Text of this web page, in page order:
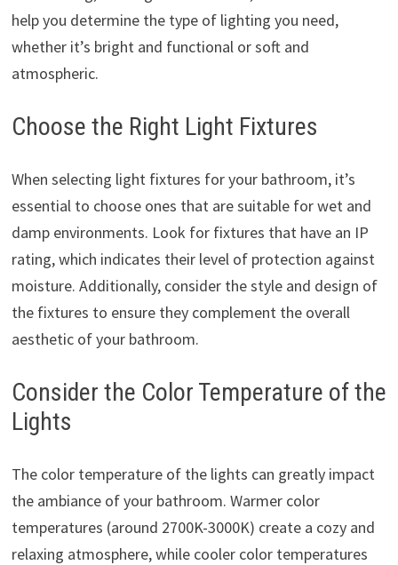
help you determine the type of lighting you need,
whether it’s bright and functional or soft and
atmospheric.
Choose the Right Light Fixtures
When selecting light fixtures for your bathroom, it’s
essential to choose ones that are suitable for wet and
damp environments. Look for fixtures that have an IP
rating, which indicates their level of protection against
moisture. Additionally, consider the style and design of
the fixtures to ensure they complement the overall
aesthetic of your bathroom.
Consider the Color Temperature of the
Lights
The color temperature of the lights can greatly impact
the ambiance of your bathroom. Warmer color
temperatures (around 2700K-3000K) create a cozy and
relaxing atmosphere, while cooler color temperatures